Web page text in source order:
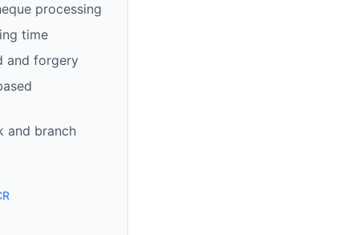
processing
time
and forgery
and branch